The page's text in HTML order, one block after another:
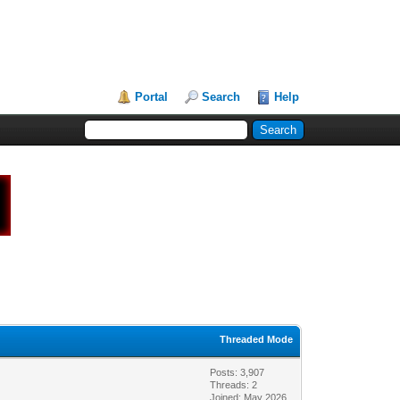
Portal Search Help
Threaded Mode
Posts: 3,907
Threads: 2
Joined: May 2026